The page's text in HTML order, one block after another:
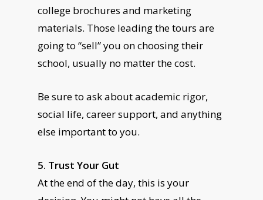
college brochures and marketing
materials. Those leading the tours are
going to “sell” you on choosing their
school, usually no matter the cost.
Be sure to ask about academic rigor,
social life, career support, and anything
else important to you.
5. Trust Your Gut
At the end of the day, this is your